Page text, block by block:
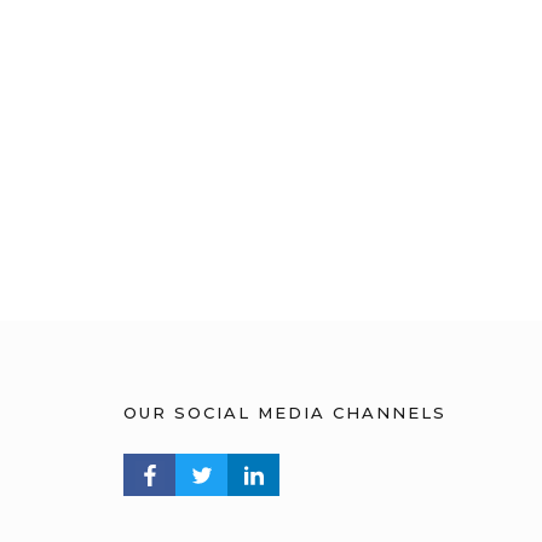
OUR SOCIAL MEDIA CHANNELS
FACEBOOK PROFILE
TWITTER PROFILELINKEDIN PROFILE